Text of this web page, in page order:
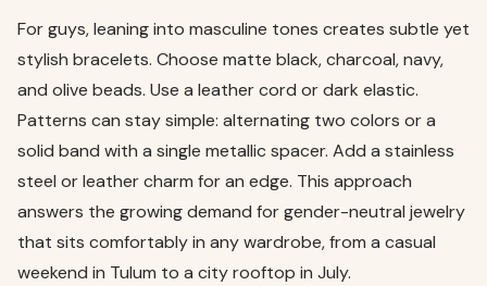
For guys, leaning into masculine tones creates subtle yet
stylish bracelets. Choose matte black, charcoal, navy,
and olive beads. Use a leather cord or dark elastic.
Patterns can stay simple: alternating two colors or a
solid band with a single metallic spacer. Add a stainless
steel or leather charm for an edge. This approach
answers the growing demand for gender-neutral jewelry
that sits comfortably in any wardrobe, from a casual
weekend in Tulum to a city rooftop in July.